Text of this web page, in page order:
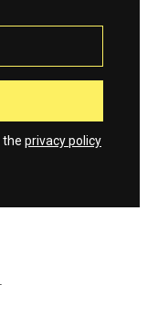
the privacy policy